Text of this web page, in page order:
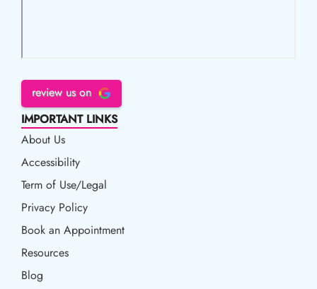
review us on
IMPORTANT LINKS
About Us
Accessibility
Accessibility
Term of Use/Legal
Term of Use/Legal
Privacy Policy
Privacy Policy
Book an Appointment
Book an Appointment
Resources
Resources
Blog
Blog